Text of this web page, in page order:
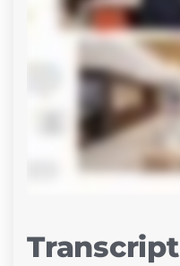
Transcript